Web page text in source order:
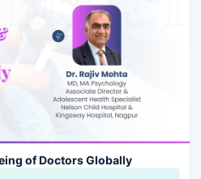
of Doctors Globally